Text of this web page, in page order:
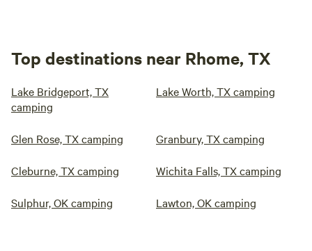
Top destinations near Rhome, TX
Lake Bridgeport, TX
camping
Lake Worth, TX camping
Glen Rose, TX camping Granbury, TX camping
Cleburne, TX camping Wichita Falls, TX camping
Sulphur, OK camping Lawton, OK camping